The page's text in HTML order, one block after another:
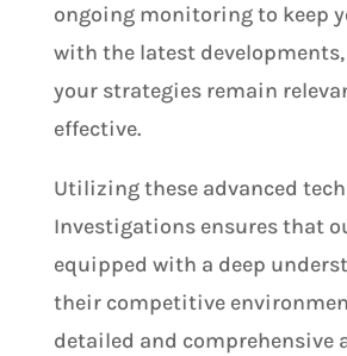
ongoing monitoring to keep
with the latest
your strategies remain
effective.
Utilizing these advanced
Investigations ensures that
equipped with a deep
their competitive
detailed and comprehensive